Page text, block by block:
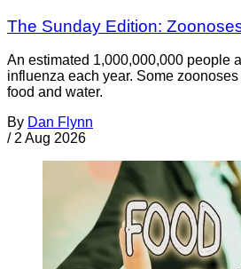
The Sunday Edition:
An estimated 1,000,000,000 people
influenza each year. Some
food and water.
By Dan Flynn
/ 2 Aug 2026